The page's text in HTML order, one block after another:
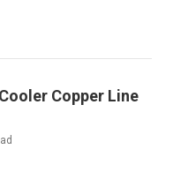
Copper Line